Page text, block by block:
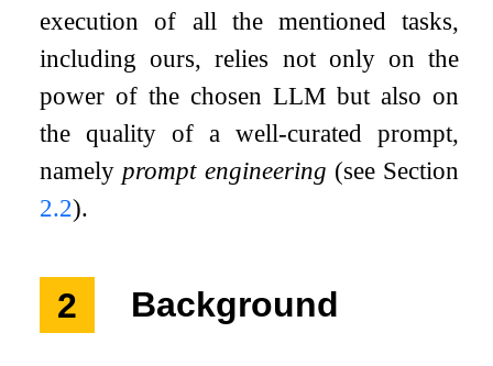
execution of all the mentioned tasks,
including ours, relies not only on the
power of the chosen LLM but also on
the quality of a well-curated prompt,
namelyprompt engineering (see Section
2.2).
2 Background